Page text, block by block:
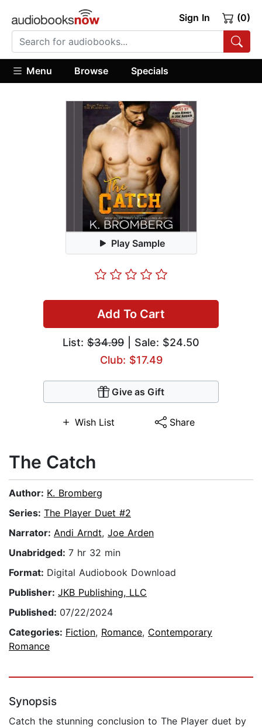
Sign In (0)
Menu Browse Specials
Play Sample
Add To Cart
List: $34.99 | Sale: $24.50
Club: $17.49
Give as Gift
Wish List Share
The Catch
Author: K. Bromberg
Series: The Player Duet #2
Narrator: Andi Arndt, Joe Arden
Unabridged: 7 hr 32 min
Format: Digital Audiobook Download
Publisher: JKB Publishing, LLC
Published: 07/22/2024
Categories: Fiction, Romance, Contemporary
Romance
Synopsis
Catch the stunning conclusion to The Player duet by